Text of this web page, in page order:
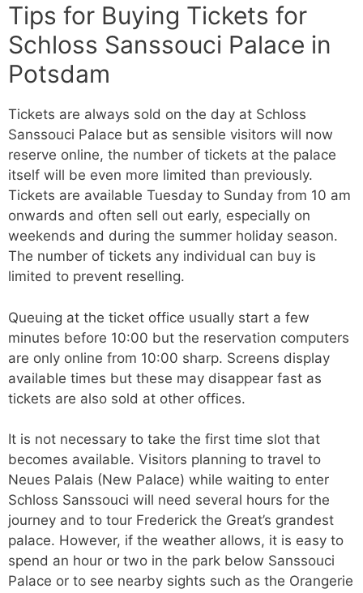
Tips for Buying Tickets for
Schloss Sanssouci Palace in
Potsdam
Tickets are always sold on the day at Schloss
Sanssouci Palace but as sensible visitors will now
reserve online, the number of tickets at the palace
itself will be even more limited than previously.
Tickets are available Tuesday to Sunday from 10 am
onwards and often sell out early, especially on
weekends and during the summer holiday season.
The number of tickets any individual can buy is
limited to prevent reselling.
Queuing at the ticket office usually start a few
minutes before 10:00 but the reservation computers
are only online from 10:00 sharp. Screens display
available times but these may disappear fast as
tickets are also sold at other offices.
It is not necessary to take the first time slot that
becomes available. Visitors planning to travel to
Neues Palais (New Palace) while waiting to enter
Schloss Sanssouci will need several hours for the
journey and to tour Frederick the Great’s grandest
palace. However, if the weather allows, it is easy to
spend an hour or two in the park below Sanssouci
Palace or to see nearby sights such as the Orangerie